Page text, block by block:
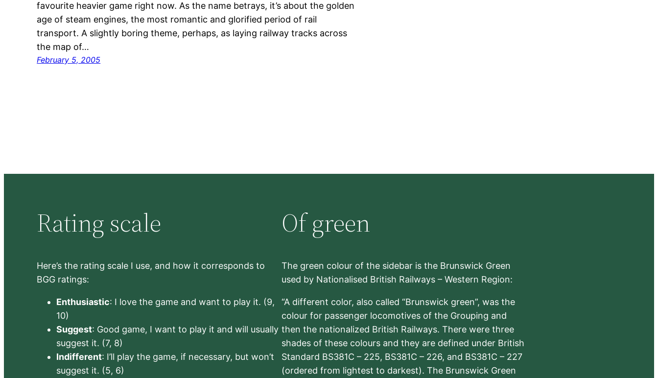
favourite heavier game right now. As the name betrays, it’s about the golden
age of steam engines, the most romantic and glorified period of rail
transport. A slightly boring theme, perhaps, as laying railway tracks across
the map of…
February 5, 2005
Rating scale
Here’s the rating scale I use, and how it corresponds to
BGG ratings:
Enthusiastic: I love the game and want to play it. (9,
10)
Suggest: Good game, I want to play it and will usually
suggest it. (7, 8)
Indifferent: I’ll play the game, if necessary, but won’t
suggest it. (5, 6)
Of green
The green colour of the sidebar is the Brunswick Green
used by Nationalised British Railways – Western Region:
“A different color, also called “Brunswick green”, was the
colour for passenger locomotives of the Grouping and
then the nationalized British Railways. There were three
shades of these colours and they are defined under British
Standard BS381C – 225, BS381C – 226, and BS381C – 227
(ordered from lightest to darkest). The Brunswick Green